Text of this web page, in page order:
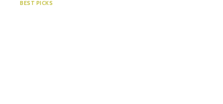
BEST PICKS